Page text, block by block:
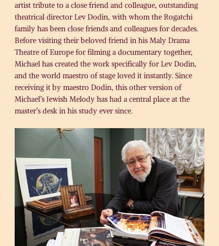
artist tribute to a close friend and colleague, outstanding
theatrical director Lev Dodin, with whom the Rogatchi
family has been close friends and colleagues for decades.
Before visiting their beloved friend in his Maly Drama
Theatre of Europe for filming a documentary together,
Michael has created the work specifically for Lev Dodin,
and the world maestro of stage loved it instantly. Since
receiving it by maestro Dodin, this other version of
Michael’s Jewish Melody has had a central place at the
master’s desk in his study ever since.